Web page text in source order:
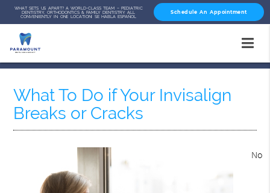
What To Do if Your Invisalign
Breaks or Cracks
No
WHAT SETS US APART? A WORLD-CLASS TEAM – PEDIATRIC
DENTISTRY, ORTHODONTICS & FAMILY DENTISTRY ALL
CONVENIENTLY IN ONE LOCATION! SE HABLA ESPAÑOL
Schedule An Appointment